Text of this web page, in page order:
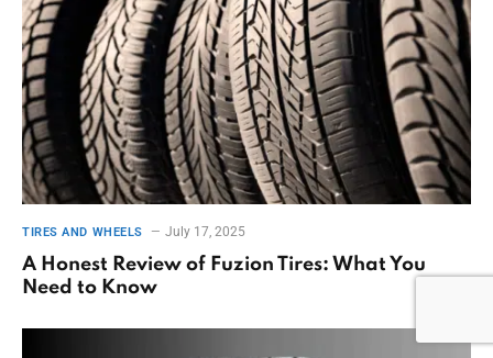
TIRES AND WHEELS July 17, 2025
A Honest Review of Fuzion Tires: What You
Need to Know